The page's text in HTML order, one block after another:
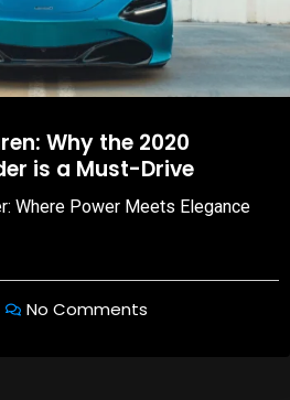
Why the 2020
is a Must-Drive
Where Power Meets Elegance
No Comments